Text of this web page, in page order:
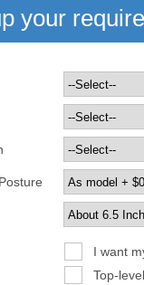
your
I want
Top-